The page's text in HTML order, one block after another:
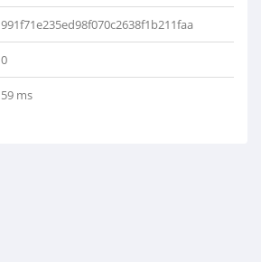
991f71e235ed98f070c2638f1b211faa
0
59 ms